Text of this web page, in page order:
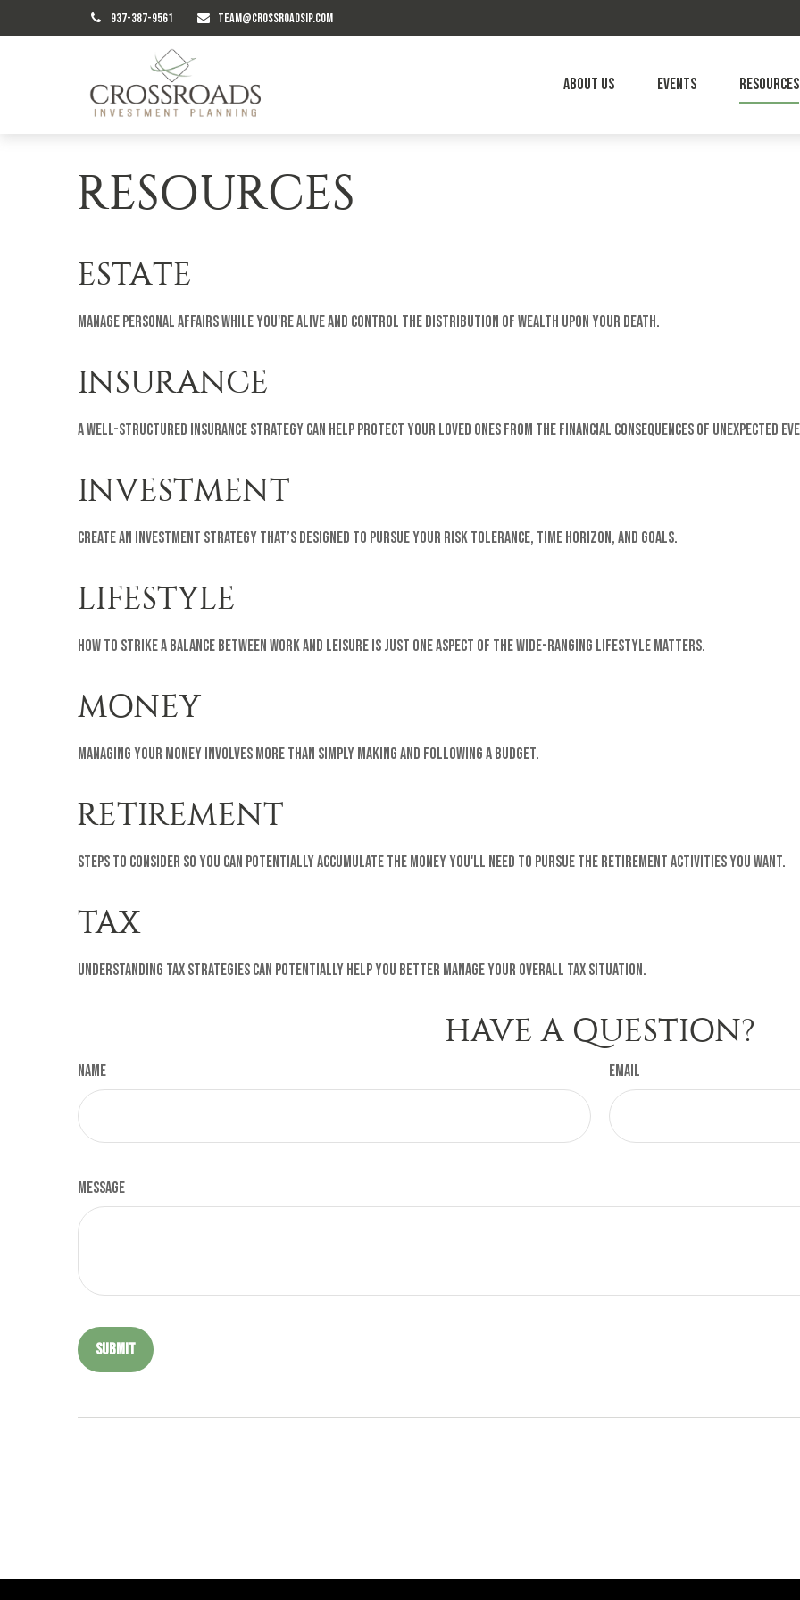
937-387-9561 TEAM@CROSSROADSIP.COM
About Us Events Resources
RESOURCES
ESTATE
Manage personal affairs while you're alive and control the distribution of wealth upon your death.
INSURANCE
A well-structured insurance strategy can help protect your loved ones from the financial consequences of unexpected
INVESTMENT
Create an investment strategy that’s designed to pursue your risk tolerance, time horizon, and goals.
LIFESTYLE
How to strike a balance between work and leisure is just one aspect of the wide-ranging Lifestyle matters.
MONEY
Managing your money involves more than simply making and following a budget.
RETIREMENT
Steps to consider so you can potentially accumulate the money you'll need to pursue the retirement activities you want.
TAX
Understanding tax strategies can potentially help you better manage your overall tax situation.
HAVE A QUESTION?
Name Email
Message